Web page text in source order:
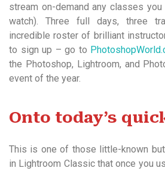
stream on-demand any classes
watch). Three full days, three
incredible roster of brilliant
to sign up – go to
the Photoshop, Lightroom, and
event of the year.
Onto today’s
This is one of those little-known
in Lightroom Classic that once you